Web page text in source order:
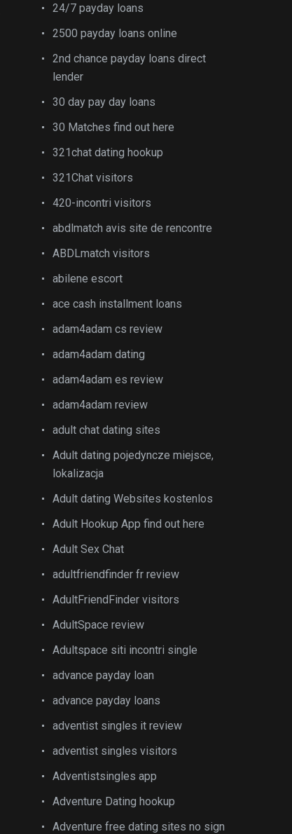
24/7 payday loans
2500 payday loans online
2nd chance payday loans direct
lender
30 day pay day loans
30 Matches find out here
321chat dating hookup
321Chat visitors
420-incontri visitors
abdlmatch avis site de rencontre
ABDLmatch visitors
abilene escort
ace cash installment loans
adam4adam cs review
adam4adam dating
adam4adam es review
adam4adam review
adult chat dating sites
Adult dating pojedyncze miejsce,
lokalizacja
Adult dating Websites kostenlos
Adult Hookup App find out here
Adult Sex Chat
adultfriendfinder fr review
AdultFriendFinder visitors
AdultSpace review
Adultspace siti incontri single
advance payday loan
advance payday loans
adventist singles it review
adventist singles visitors
Adventistsingles app
Adventure Dating hookup
Adventure free dating sites no sign